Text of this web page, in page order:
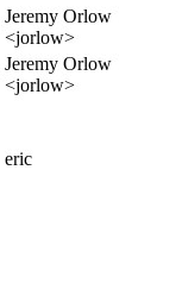
Jeremy Orlow
<jorlow>
Jeremy Orlow
<jorlow>
eric